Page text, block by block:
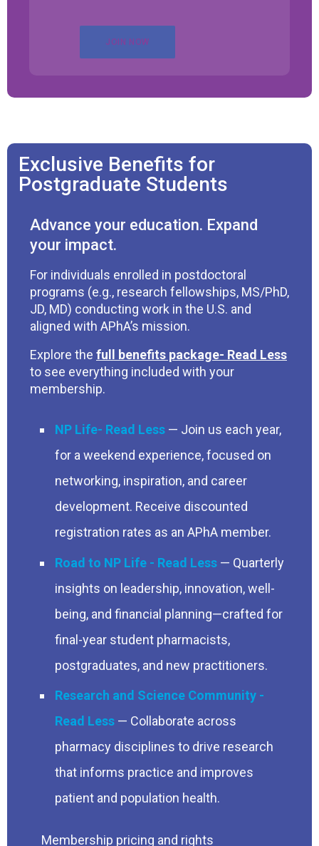
JOIN NOW
Exclusive Benefits for
Postgraduate Students
Advance your education. Expand
your impact.
For individuals enrolled in postdoctoral
programs (e.g., research fellowships, MS/PhD,
JD, MD) conducting work in the U.S. and
aligned with APhA’s mission.
Explore the full benefits package
to see everything included with your
membership.
NP Life
— Join us each year,
for a weekend experience, focused on
networking, inspiration, and career
development. Receive discounted
registration rates as an APhA member.
Road to NP Life
— Quarterly
insights on leadership, innovation, well-
being, and financial planning—crafted for
final-year student pharmacists,
postgraduates, and new practitioners.
Research and Science Community
— Collaborate across
pharmacy disciplines to drive research
that informs practice and improves
patient and population health.
Membership pricing and rights